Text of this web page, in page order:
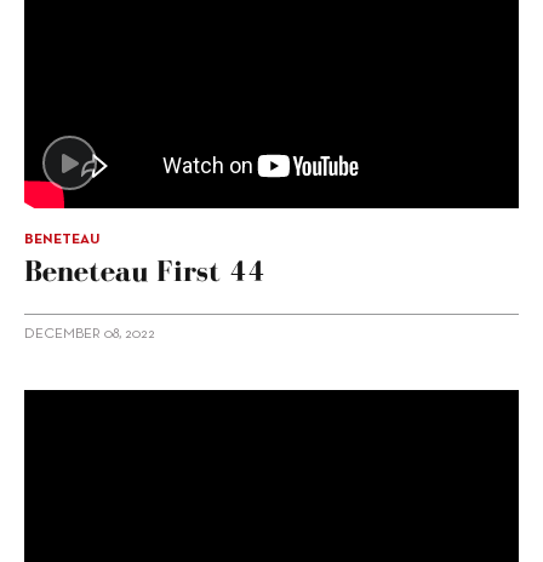
BENETEAU
Beneteau First 44
DECEMBER 08, 2022